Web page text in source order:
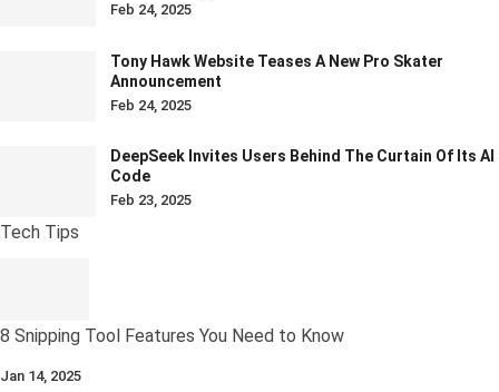
Feb 24, 2025
Tony Hawk Website Teases A New Pro Skater
Announcement
Feb 24, 2025
DeepSeek Invites Users Behind The Curtain Of Its AI
Code
Feb 23, 2025
Tech Tips
8 Snipping Tool Features You Need to Know
Jan 14, 2025